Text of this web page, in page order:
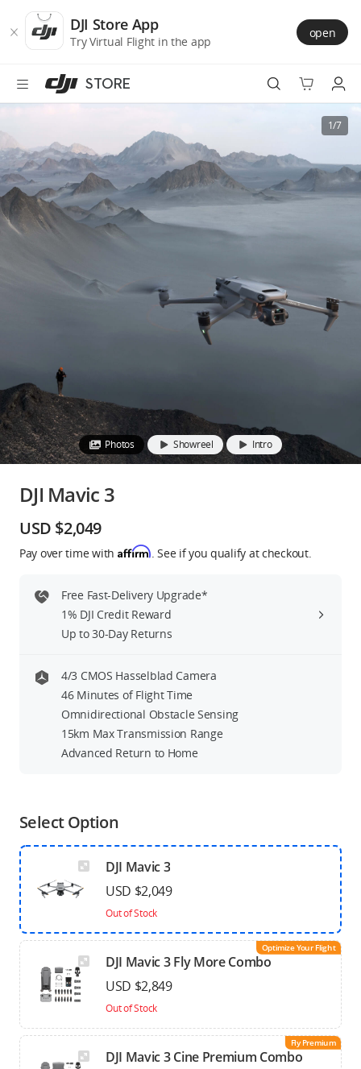
Store
Accessibility
main
DJI Store App
Try Virtual Flight in the app
open
STORE
Camera Drones
Handheld
Education & Industry
Official Refurbished
Guides
DJI Credit
1/7
Photos Showreel Intro
DJI Mavic 3
USD $2,049
Pay over time with Affirm. See if you qualify at checkout.
Free Fast-Delivery Upgrade*
1% DJI Credit Reward
Up to 30-Day Returns
4/3 CMOS Hasselblad Camera
46 Minutes of Flight Time
Omnidirectional Obstacle Sensing
15km Max Transmission Range
Advanced Return to Home
Select Option
DJI Mavic 3
USD $2,049
Out of Stock
Optimize Your Flight
DJI Mavic 3 Fly More Combo
USD $2,849
Out of Stock
Fly Premium
DJI Mavic 3 Cine Premium Combo